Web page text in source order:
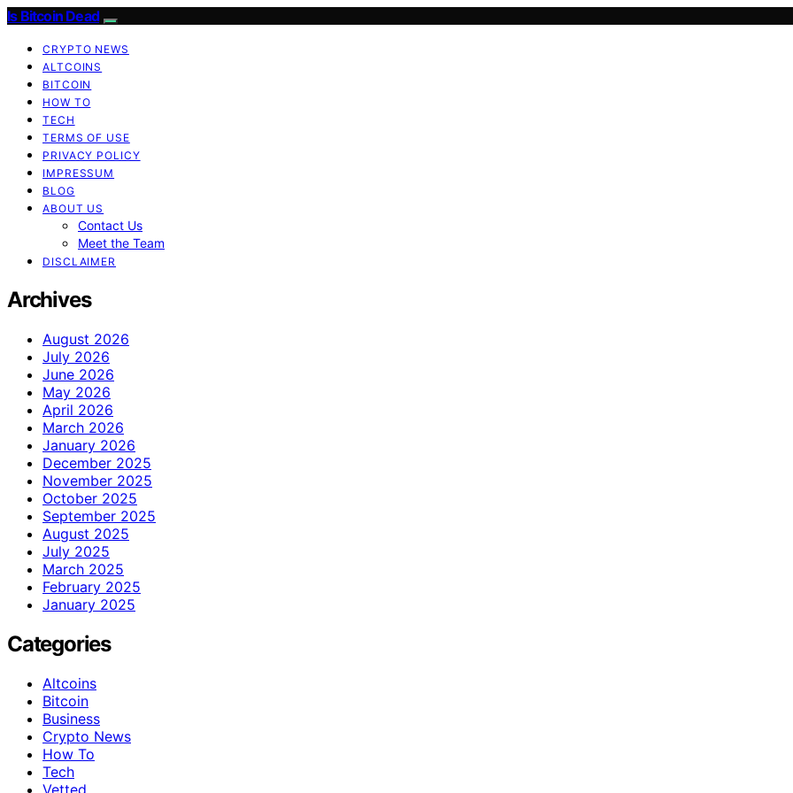
Is Bitcoin Dead
CRYPTO NEWS
ALTCOINS
BITCOIN
HOW TO
TECH
TERMS OF USE
PRIVACY POLICY
IMPRESSUM
BLOG
ABOUT US
Contact Us
Meet the Team
DISCLAIMER
Archives
August 2026
July 2026
June 2026
May 2026
April 2026
March 2026
January 2026
December 2025
November 2025
October 2025
September 2025
August 2025
July 2025
March 2025
February 2025
January 2025
Categories
Altcoins
Bitcoin
Business
Crypto News
How To
Tech
Vetted